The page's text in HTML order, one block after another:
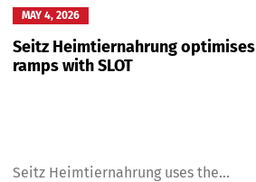
MAY 4, 2026
Seitz Heimtiernahrung optimises
ramps with SLOT
Seitz Heimtiernahrung uses the...